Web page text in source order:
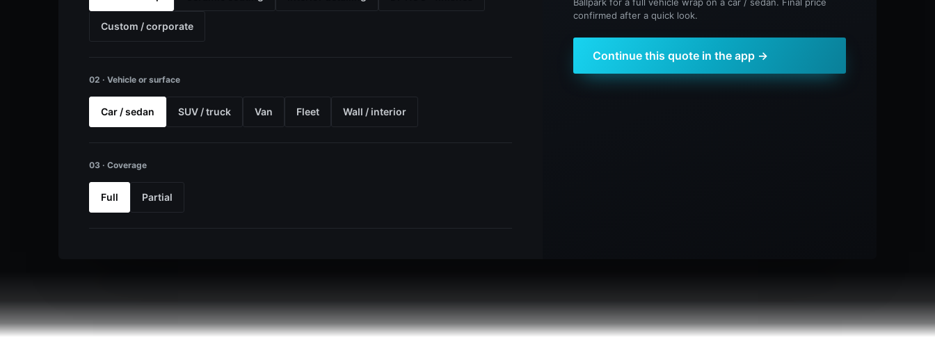
Custom / corporate
02 · Vehicle or surface
Car / sedan SUV / truck Van Fleet Wall / interior
03 · Coverage
Full Partial
confirmed after a quick look.
Continue this quote in the app →